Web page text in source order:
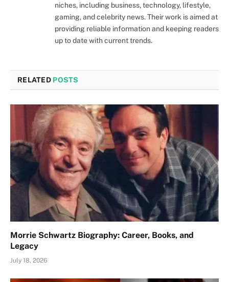
niches, including business, technology, lifestyle,
gaming, and celebrity news. Their work is aimed at
providing reliable information and keeping readers
up to date with current trends.
RELATED POSTS
Morrie Schwartz Biography: Career, Books, and
Legacy
July 18, 2026